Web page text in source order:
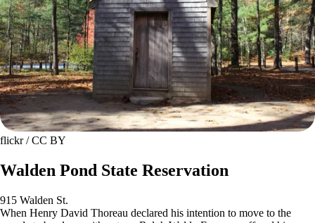
flickr / CC BY
Walden Pond State Reservation
915 Walden St.
When Henry David Thoreau declared his intention to move to the